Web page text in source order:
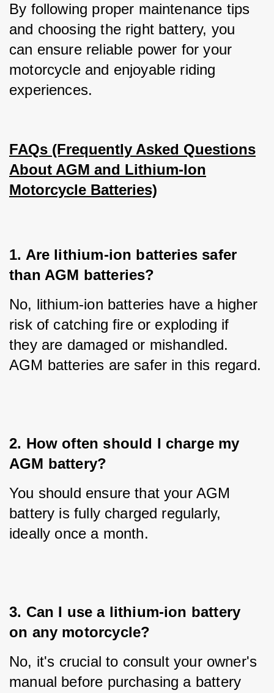
By following proper maintenance tips
and choosing the right battery, you
can ensure reliable power for your
motorcycle and enjoyable riding
experiences.
FAQs (Frequently Asked Questions
About AGM and Lithium-Ion
Motorcycle Batteries)
1. Are lithium-ion batteries safer
than AGM batteries?
No, lithium-ion batteries have a higher
risk of catching fire or exploding if
they are damaged or mishandled.
AGM batteries are safer in this regard.
2. How often should I charge my
AGM battery?
You should ensure that your AGM
battery is fully charged regularly,
ideally once a month.
3. Can I use a lithium-ion battery
on any motorcycle?
No, it's crucial to consult your owner's
manual before purchasing a battery